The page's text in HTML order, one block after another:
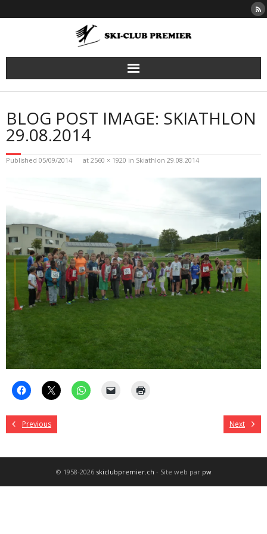
to
BLOG POST IMAGE: SKIATHLON
29.08.2014
Published 05/09/2014 at 2560 × 1920 in Skiathlon 29.08.2014
Previous Next
© 1958-2026 skiclubpremier.ch - Site web par pw